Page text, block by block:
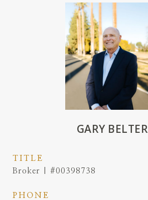
GARY BELTER
TITLE
Broker | #00398738
PHONE